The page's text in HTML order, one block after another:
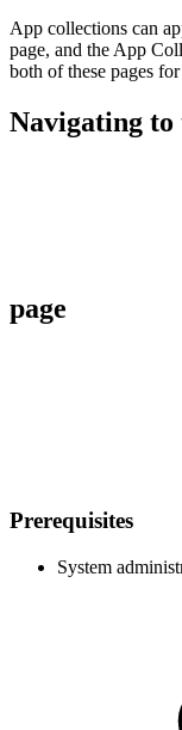
App collections can
page, and the App
both of these pages
Navigating to
page
Prerequisites
System